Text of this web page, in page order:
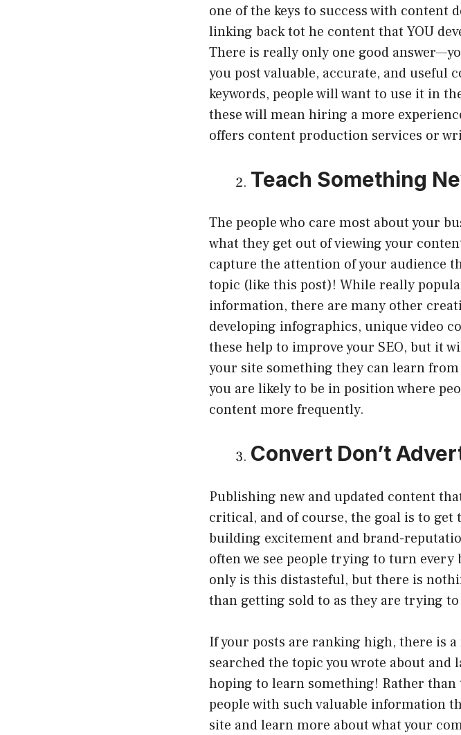
one of the keys to success with content
linking back tot he content that YOU
There is really only one good
you post valuable, accurate, and useful
keywords, people will want to use it in
these will mean hiring a more
offers content production services or
Teach Something
The people who care most about your
what they get out of viewing your
capture the attention of your audience
topic (like this post)! While really
information, there are many other
developing infographics, unique video
these help to improve your SEO, but it
your site something they can learn
you are likely to be in position where
content more frequently.
Convert Don’t
Publishing new and updated content
critical, and of course, the goal is to get
building excitement and brand-
often we see people trying to turn
only is this distasteful, but there is
than getting sold to as they are trying
If your posts are ranking high, there is
searched the topic you wrote about and
hoping to learn something! Rather than
people with such valuable information
site and learn more about what your